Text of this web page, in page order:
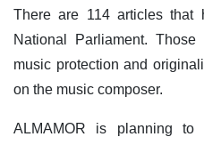
There are 114 articles that
National Parliament.
music protection and
on the music composer.
ALMAMOR is planning to